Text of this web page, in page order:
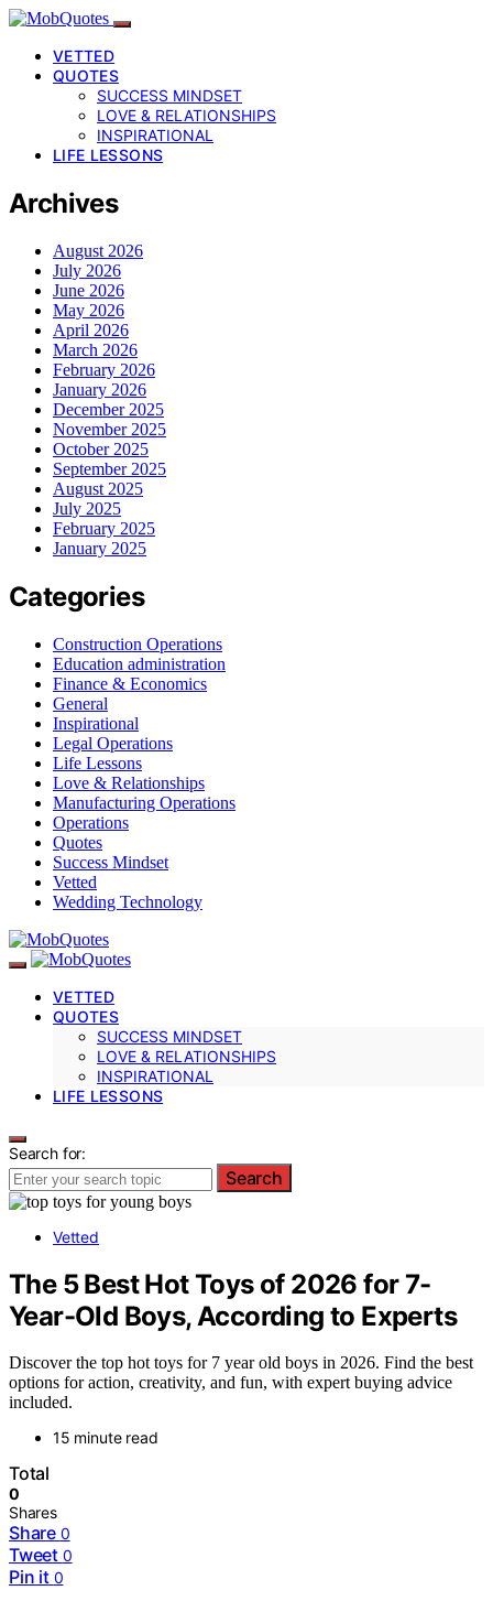
VETTED
QUOTES
SUCCESS MINDSET
LOVE & RELATIONSHIPS
INSPIRATIONAL
LIFE LESSONS
Archives
August 2026
July 2026
June 2026
May 2026
April 2026
March 2026
February 2026
January 2026
December 2025
November 2025
October 2025
September 2025
August 2025
July 2025
February 2025
January 2025
Categories
Construction Operations
Education administration
Finance & Economics
General
Inspirational
Legal Operations
Life Lessons
Love & Relationships
Manufacturing Operations
Operations
Quotes
Success Mindset
Vetted
Wedding Technology
VETTED
QUOTES
SUCCESS MINDSET
LOVE & RELATIONSHIPS
INSPIRATIONAL
LIFE LESSONS
Search for:
Search
Vetted
The 5 Best Hot Toys of 2026 for 7-
Year-Old Boys, According to Experts
Discover the top hot toys for 7 year old boys in 2026. Find the best
options for action, creativity, and fun, with expert buying advice
included.
15 minute read
Total
0
Shares
Share 0
Tweet 0
Pin it 0